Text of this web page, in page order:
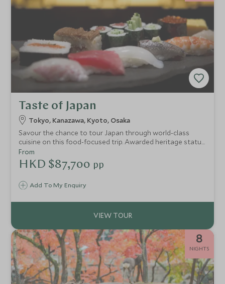
Taste of Japan
Tokyo, Kanazawa, Kyoto, Osaka
Savour the chance to tour Japan through world-class
cuisine on this food-focused trip. Awarded heritage status
by UNESCO, Japanese food is an art form and integral to
the country’s culture. Experience the rituals and exquisite
aesthetic of kaiseki dining, enjoy a private sushi
sake.Add To My Enquiry
From
HKD $87,700 pp
8
NIGHTS